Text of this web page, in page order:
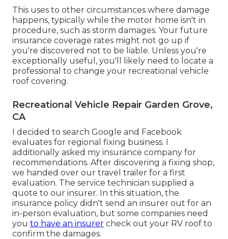
This uses to other circumstances where damage
happens, typically while the motor home isn't in
procedure, such as storm damages. Your future
insurance coverage rates might not go up if
you're discovered not to be liable. Unless you're
exceptionally useful, you'll likely need to locate a
professional to change your recreational vehicle
roof covering.
Recreational Vehicle Repair Garden Grove,
CA
I decided to search Google and Facebook
evaluates for regional fixing business. I
additionally asked my insurance company for
recommendations. After discovering a fixing shop,
we handed over our travel trailer for a first
evaluation. The service technician supplied a
quote to our insurer. In this situation, the
insurance policy didn't send an insurer out for an
in-person evaluation, but some companies need
you to have an insurer check out your RV roof to
confirm the damages.